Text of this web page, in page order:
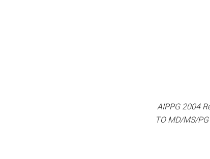
AIPPG 2004
TO MD/MS/PG